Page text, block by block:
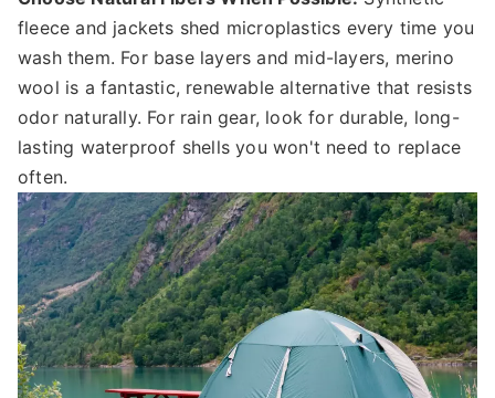
fleece and jackets shed microplastics every time you
wash them. For base layers and mid-layers, merino
wool is a fantastic, renewable alternative that resists
odor naturally. For rain gear, look for durable, long-
lasting waterproof shells you won't need to replace
often.